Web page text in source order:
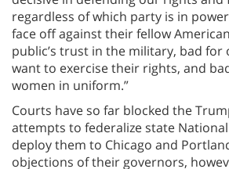
regardless of which party is in
face off against their fellow
public’s trust in the military, bad
want to exercise their rights, and
women in uniform.”
Courts have so far blocked the
attempts to federalize state
deploy them to Chicago and
objections of their governors,